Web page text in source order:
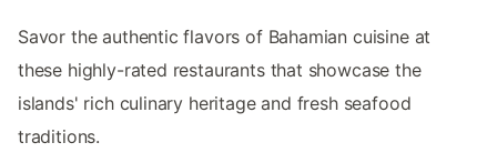
Savor the authentic flavors of Bahamian cuisine at
these highly-rated restaurants that showcase the
islands' rich culinary heritage and fresh seafood
traditions.